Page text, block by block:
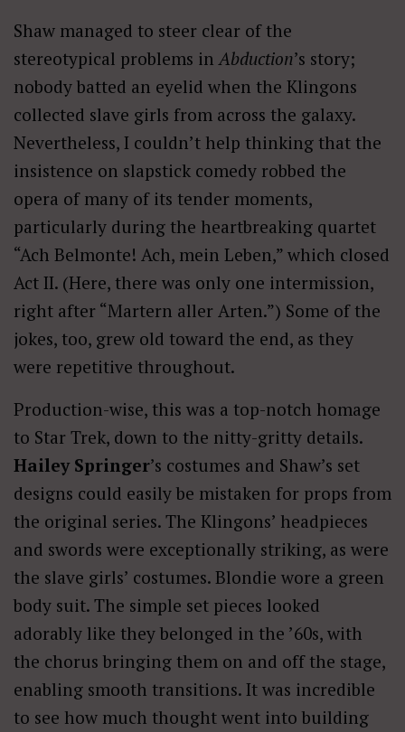
Shaw managed to steer clear of the
stereotypical problems in Abduction’s story;
nobody batted an eyelid when the Klingons
collected slave girls from across the galaxy.
Nevertheless, I couldn’t help thinking that the
insistence on slapstick comedy robbed the
opera of many of its tender moments,
particularly during the heartbreaking quartet
“Ach Belmonte! Ach, mein Leben,” which closed
Act II. (Here, there was only one intermission,
right after “Martern aller Arten.”) Some of the
jokes, too, grew old toward the end, as they
were repetitive throughout.
Production-wise, this was a top-notch homage
to Star Trek, down to the nitty-gritty details.
Hailey Springer’s costumes and Shaw’s set
designs could easily be mistaken for props from
the original series. The Klingons’ headpieces
and swords were exceptionally striking, as were
the slave girls’ costumes. Blondie wore a green
body suit. The simple set pieces looked
adorably like they belonged in the ’60s, with
the chorus bringing them on and off the stage,
enabling smooth transitions. It was incredible
to see how much thought went into building